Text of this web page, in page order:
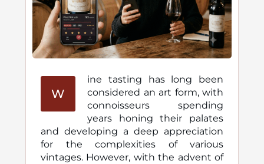
W
ine tasting has long been
considered an art form, with
connoisseurs spending
years honing their palates
and developing a deep appreciation
for the complexities of various
vintages. However, with the advent of